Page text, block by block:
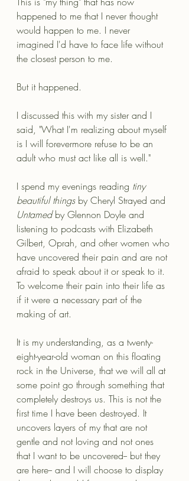
happened to me that I never thought
would happen to me. I never
imagined I'd have to face life without
the closest person to me.
But it happened.
I discussed this with my sister and I
said, "What I'm realizing about myself
is I will forevermore refuse to be an
adult who must act like all is well."
I spend my evenings reading tiny
beautiful things by Cheryl Strayed and
Untamed by Glennon Doyle and
listening to podcasts with Elizabeth
Gilbert, Oprah, and other women who
have uncovered their pain and are not
afraid to speak about it or speak to it.
To welcome their pain into their life as
if it were a necessary part of the
making of art.
It is my understanding, as a twenty-
eight-year-old woman on this floating
rock in the Universe, that we will all at
some point go through something that
completely destroys us. This is not the
first time I have been destroyed. It
uncovers layers of my that are not
gentle and not loving and not ones
that I want to be uncovered-- but they
are here-- and I will choose to display